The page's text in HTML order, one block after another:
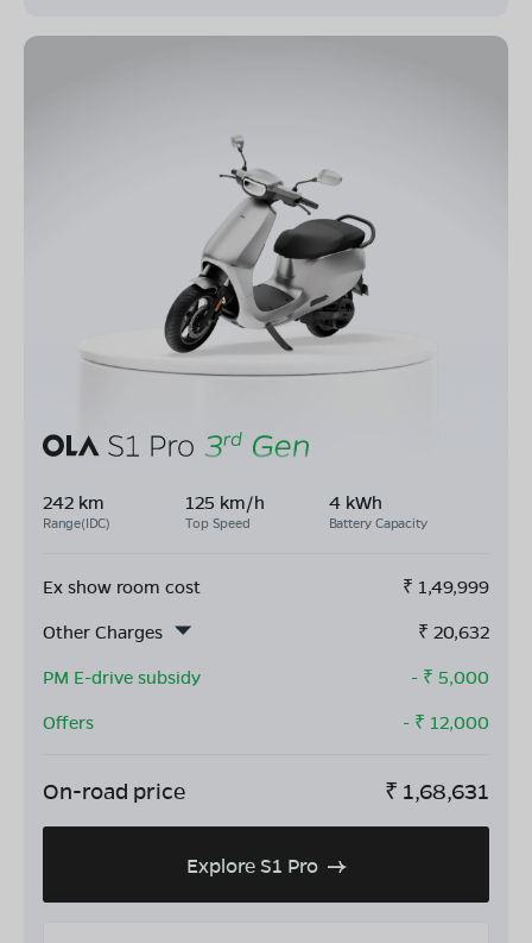
242 km
Range(IDC)
125 km/h
Top Speed
4 kWh
Battery Capacity
Ex show room cost ₹ 1,49,999
Other Charges
₹ 20,632
PM E-drive subsidy
- ₹ 5,000
Offers
- ₹ 12,000
On-road price ₹ 1,68,631
Explore S1 Pro